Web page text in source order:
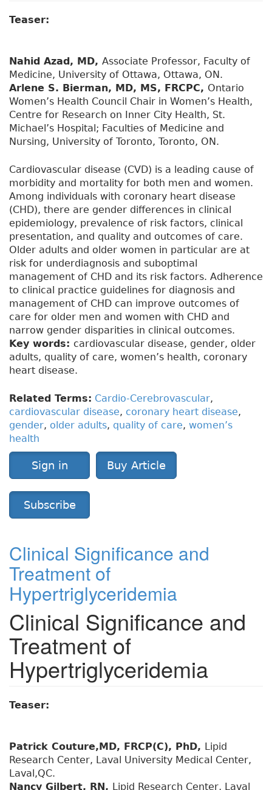
Teaser:
Nahid Azad, MD, Associate Professor, Faculty of
Medicine, University of Ottawa, Ottawa, ON.
Arlene S. Bierman, MD, MS, FRCPC, Ontario
Women’s Health Council Chair in Women’s Health,
Centre for Research on Inner City Health, St.
Michael’s Hospital; Faculties of Medicine and
Nursing, University of Toronto, Toronto, ON.
Cardiovascular disease (CVD) is a leading cause of
morbidity and mortality for both men and women.
Among individuals with coronary heart disease
(CHD), there are gender differences in clinical
epidemiology, prevalence of risk factors, clinical
presentation, and quality and outcomes of care.
Older adults and older women in particular are at
risk for underdiagnosis and suboptimal
management of CHD and its risk factors. Adherence
to clinical practice guidelines for diagnosis and
management of CHD can improve outcomes of
care for older men and women with CHD and
narrow gender disparities in clinical outcomes.
Key words: cardiovascular disease, gender, older
adults, quality of care, women’s health, coronary
heart disease.
Related Terms: Cardio-Cerebrovascular,
cardiovascular disease, coronary heart disease,
gender, older adults, quality of care, women’s
health
Sign in Buy Article
Subscribe
Clinical Significance and
Treatment of
Hypertriglyceridemia
Clinical Significance and
Treatment of
Hypertriglyceridemia
Teaser:
Patrick Couture,MD, FRCP(C), PhD, Lipid
Research Center, Laval University Medical Center,
Laval,QC.
Nancy Gilbert, RN, Lipid Research Center, Laval